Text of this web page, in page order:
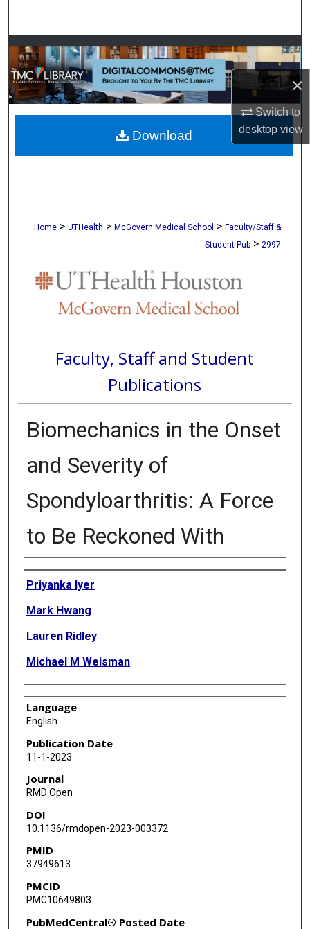
×
Switch to
desktopview
Browse Collections
My Account
About
Digital Commons Network™
Home > UTHealth > McGovern Medical School > Faculty/Staff &
Student Pub > 2997
Faculty, Staff and Student
Publications
Biomechanics in the Onset
and Severity of
Spondyloarthritis: A Force
to Be Reckoned With
Authors
Priyanka Iyer
Mark Hwang
Lauren Ridley
Michael M Weisman
Language
English
Publication Date
11-1-2023
Journal
RMD Open
DOI
10.1136/rmdopen-2023-003372
PMID
37949613
PMCID
PMC10649803
PubMedCentral® Posted Date
Download